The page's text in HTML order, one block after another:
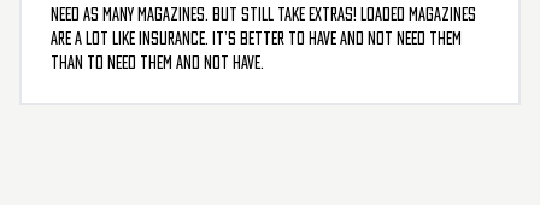
need as many magazines. But still take extras! Loaded magazines
are a lot like insurance. It’s better to have and not need them
than to need them and not have.